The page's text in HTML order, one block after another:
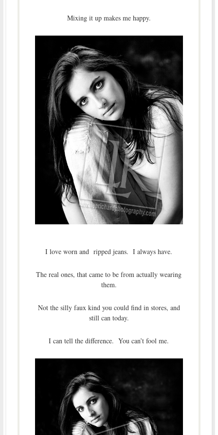
Mixing it up makes me happy.
I love worn and ripped jeans. I always have.
The real ones, that came to be from actually wearing
them.
Not the silly faux kind you could find in stores, and
still can today.
I can tell the difference. You can’t fool me.